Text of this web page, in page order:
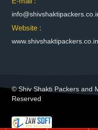
Packers and Movers in
Packers and Movers in
Packers and Movers in
Packers and Movers in
Website :
www.shivshaktipackers.co.in
© Shiv Shakti Packers and
Reserved